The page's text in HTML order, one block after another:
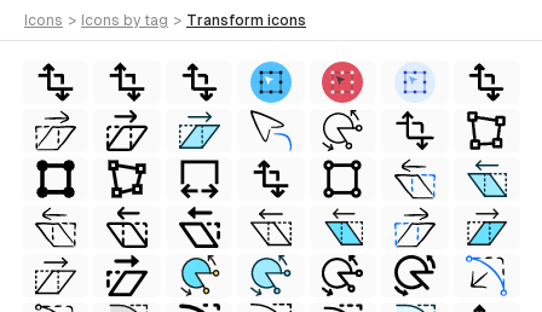
icons > icons by tag > transform icons